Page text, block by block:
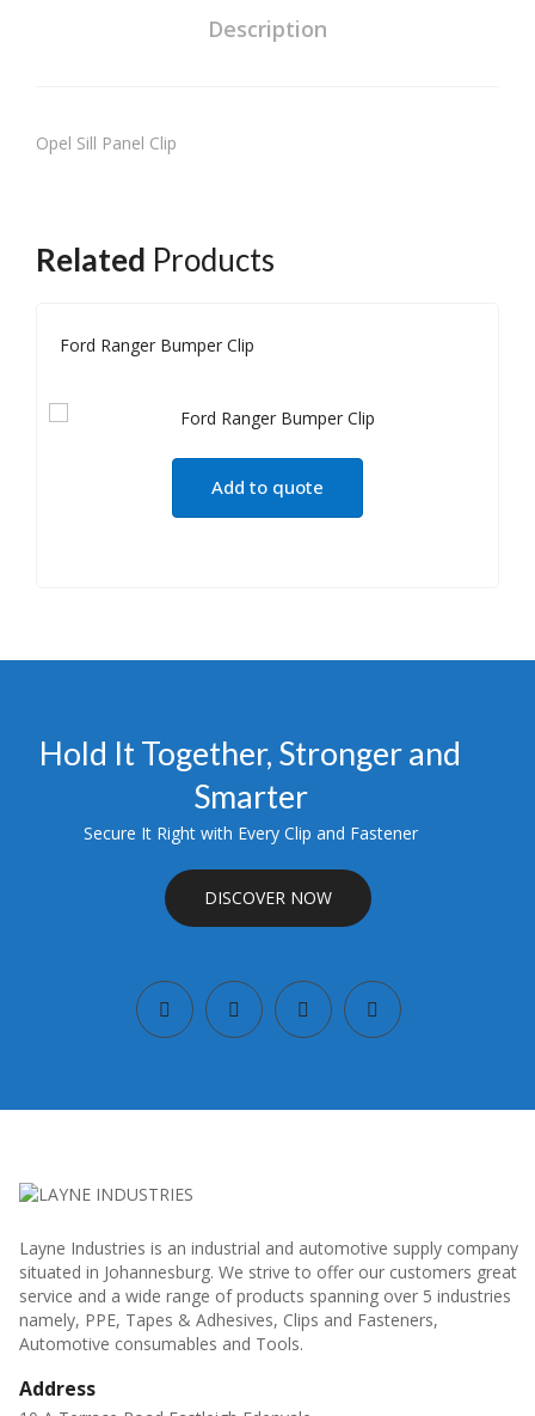
Description
Opel Sill Panel Clip
Related Products
Ford Ranger Bumper Clip
Add to quote
Hold It Together, Stronger and
Smarter
Secure It Right with Every Clip and Fastener
DISCOVER NOW
Layne Industries is an industrial and automotive supply company
situated in Johannesburg. We strive to offer our customers great
service and a wide range of products spanning over 5 industries
namely, PPE, Tapes & Adhesives, Clips and Fasteners,
Automotive consumables and Tools.
Address